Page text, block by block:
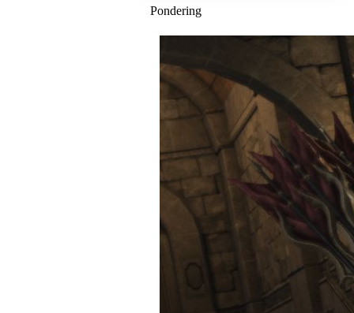
Pondering